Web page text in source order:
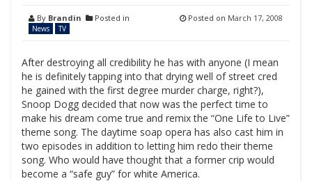
By Brandin Posted in
News TV
Posted on March 17, 2008
After destroying all credibility he has with anyone (I mean
he is definitely tapping into that drying well of street cred
he gained with the first degree murder charge, right?),
Snoop Dogg decided that now was the perfect time to
make his dream come true and remix the “One Life to Live”
theme song. The daytime soap opera has also cast him in
two episodes in addition to letting him redo their theme
song. Who would have thought that a former crip would
become a “safe guy” for white America.